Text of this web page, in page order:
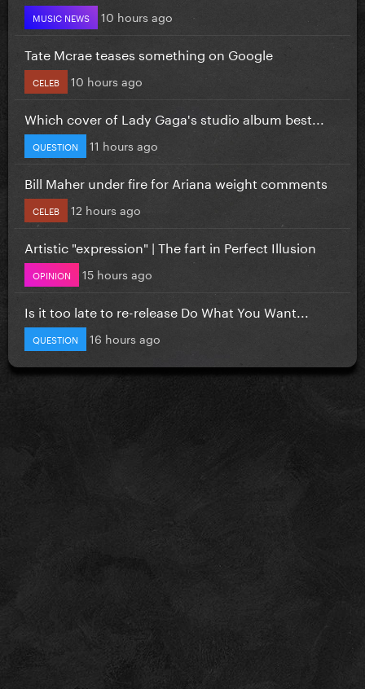
MUSIC NEWS 10 hours ago
Tate Mcrae teases something on Google
CELEB 10 hours ago
Which cover of Lady Gaga's studio album best...
QUESTION 11 hours ago
Bill Maher under fire for Ariana weight comments
CELEB 12 hours ago
Artistic "expression" | The fart in Perfect Illusion
OPINION 15 hours ago
Is it too late to re-release Do What You Want...
QUESTION 16 hours ago